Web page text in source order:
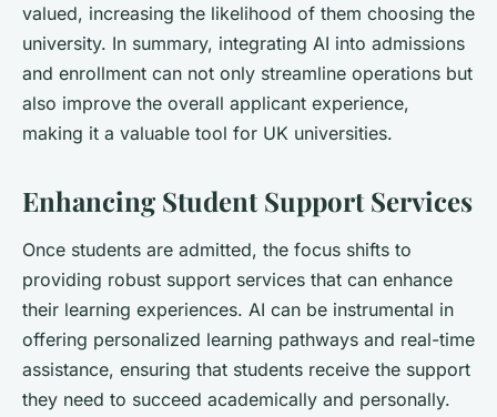
valued, increasing the likelihood of them choosing the
university. In summary, integrating AI into admissions
and enrollment can not only streamline operations but
also improve the overall applicant experience,
making it a valuable tool for UK universities.
Enhancing Student Support Services
Once students are admitted, the focus shifts to
providing robust support services that can enhance
their learning experiences. AI can be instrumental in
offering personalized learning pathways and real-time
assistance, ensuring that students receive the support
they need to succeed academically and personally.